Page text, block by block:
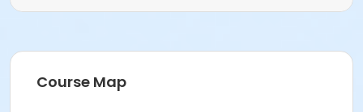
Course Map